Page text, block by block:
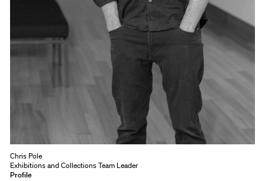
Chris Pole
Exhibitions and Collections Team Leader
Profile